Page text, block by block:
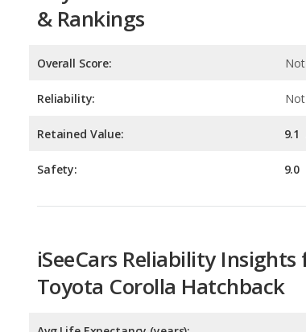
Reliability:
Retained Value: 9.1
Safety: 9.0
Toyota Corolla Hatchback
Avg Life Expectancy (years):
Typical Category Life Expectancy: